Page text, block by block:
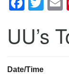
UU’s
Date/Time